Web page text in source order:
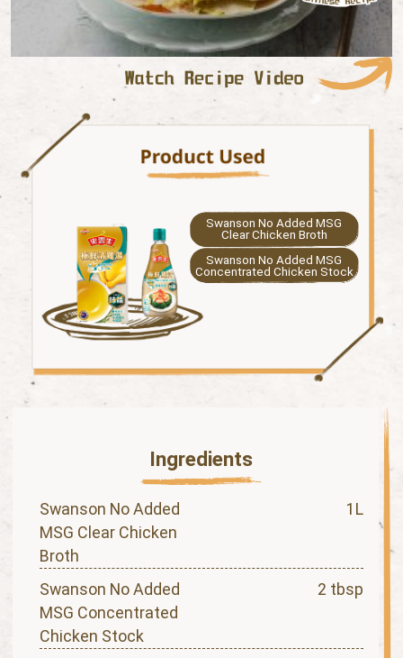
Swanson No Added MSG
Clear Chicken Broth
Swanson No Added MSG
Concentrated Chicken Stock
Ingredients
Swanson No Added
MSG Clear Chicken
Broth
1L
Swanson No Added
MSG Concentrated
Chicken Stock
2 tbsp